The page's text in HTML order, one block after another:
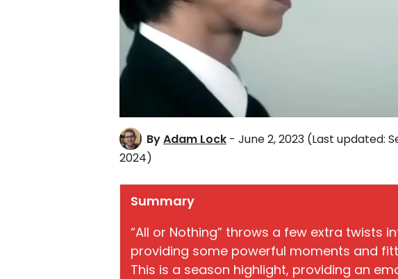
ByAdam Lock - June 2, 2023 (Last updated:
2024)
Summary
“All or Nothing” throws a few extra twists
providing some powerful moments and
This is a season highlight, providing an